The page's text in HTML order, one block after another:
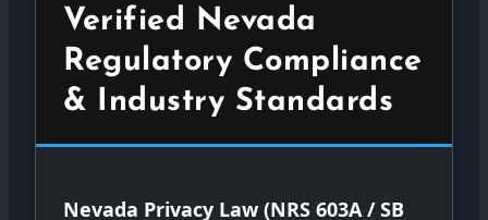
Verified Nevada
Regulatory Compliance
& Industry Standards
Nevada Privacy Law (NRS 603A / SB